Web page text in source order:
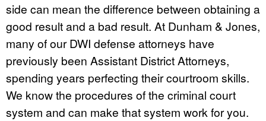
side can mean the difference between obtaining a
good result and a bad result. At Dunham & Jones,
many of our DWI defense attorneys have
previously been Assistant District Attorneys,
spending years perfecting their courtroom skills.
We know the procedures of the criminal court
system and can make that system work for you.